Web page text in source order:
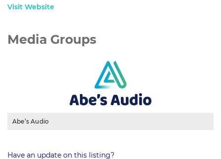
Visit Website
Media Groups
Abe’s Audio
Have an update on this listing?